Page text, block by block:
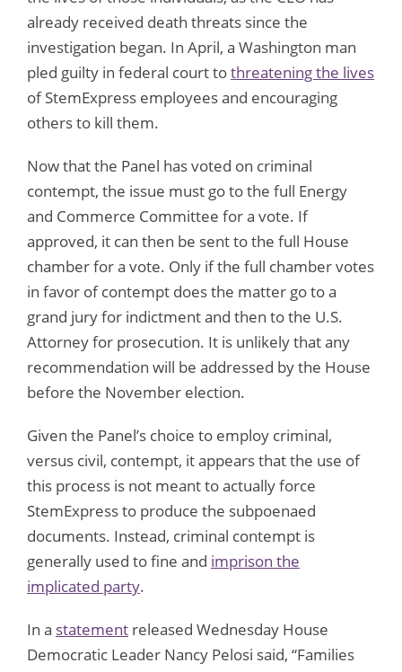
already received death threats since the
investigation began. In April, a Washington man
pled guilty in federal court tothreatening the lives
of StemExpress employees and encouraging
others to kill them.
Now that the Panel has voted on criminal
contempt, the issue must go to the full Energy
and Commerce Committee for a vote. If
approved, it can then be sent to the full House
chamber for a vote. Only if the full chamber votes
in favor of contempt does the matter go to a
grand jury for indictment and then to the U.S.
Attorney for prosecution. It is unlikely that any
recommendation will be addressed by the House
before the November election.
Given the Panel’s choice to employ criminal,
versus civil, contempt, it appears that the use of
this process is not meant to actually force
StemExpress to produce the subpoenaed
documents. Instead, criminal contempt is
generally used to fine and imprison the
implicated party.
In a statement released Wednesday House
Democratic Leader Nancy Pelosi said, “Families